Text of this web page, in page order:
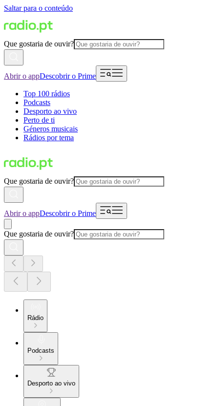
Saltar para o conteúdo
Que gostaria de ouvir?
Abrir o appDescobrir o Prime
Top 100 rádios
Podcasts
Desporto ao vivo
Perto de ti
Géneros musicais
Rádios por tema
Que gostaria de ouvir?
Abrir o appDescobrir o Prime
Que gostaria de ouvir?
Rádio
Podcasts
Desporto ao vivo